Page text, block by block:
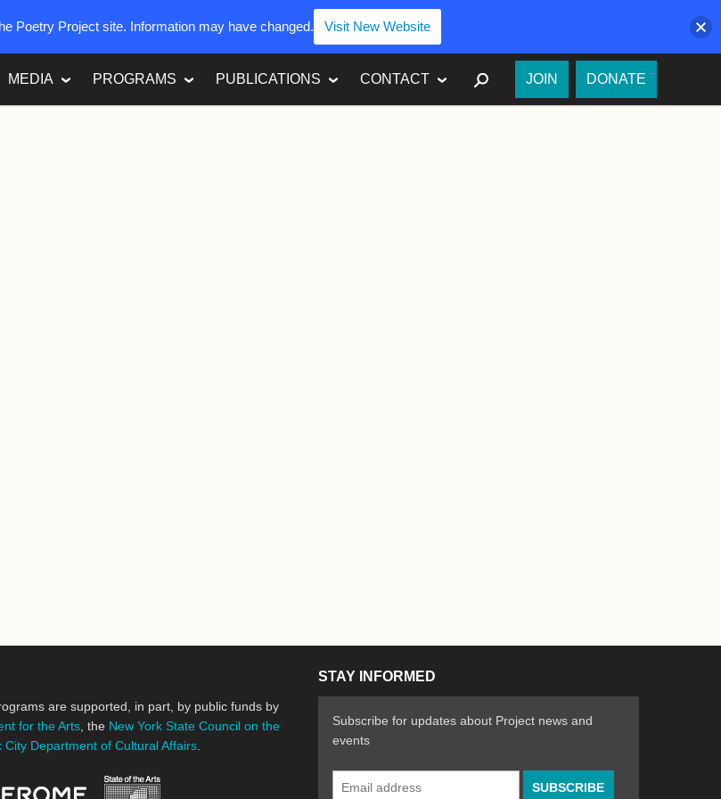
MEDIA PROGRAMS PUBLICATIONS CONTACT SEARCH
JOIN DONATE
are supported, in part, by public funds by
for the Arts , the New York State Council on the
City Department of Cultural Affairs
New York State Council on the Arts
STAY INFORMED
Subscribe for updates about Project news and
events
Poetry Project site. Information may have changed. Visit New Website